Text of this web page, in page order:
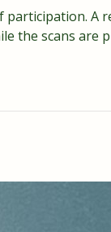
A
the scans are